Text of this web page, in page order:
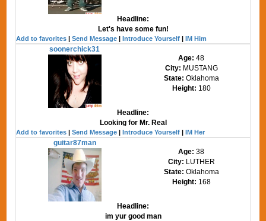
Headline:
Let's have some fun!
Add to favorites |Send Message |Introduce Yourself |IM Him
soonerchick31
Age:48
City: MUSTANG
State: Oklahoma
Height: 180
Headline:
Looking for Mr. Real
Add to favorites |Send Message |Introduce Yourself |IM Her
guitar87man
Age:38
City: LUTHER
State: Oklahoma
Height: 168
Headline:
im yur good man